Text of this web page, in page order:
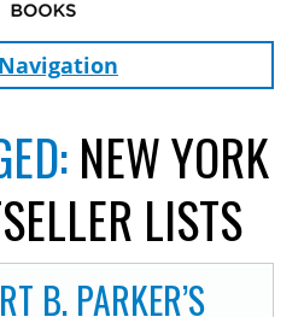
NEW YORK
LISTS
B. PARKER’S